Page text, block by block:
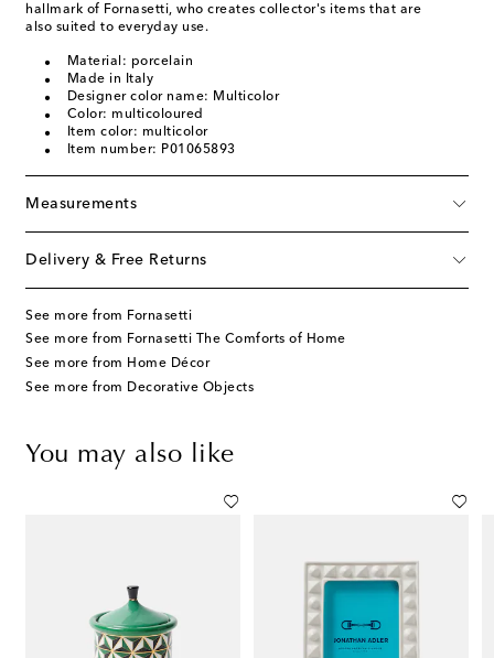
hallmark of Fornasetti, who creates collector's items that are
also suited to everyday use.
Material: porcelain
Made in Italy
Designer color name: Multicolor
Color: multicoloured
Item color: multicolor
Item number: P01065893
Measurements
Delivery & Free Returns
See more from Fornasetti
See more from Fornasetti The Comforts of Home
See more from Home Décor
See more from Decorative Objects
You may also like